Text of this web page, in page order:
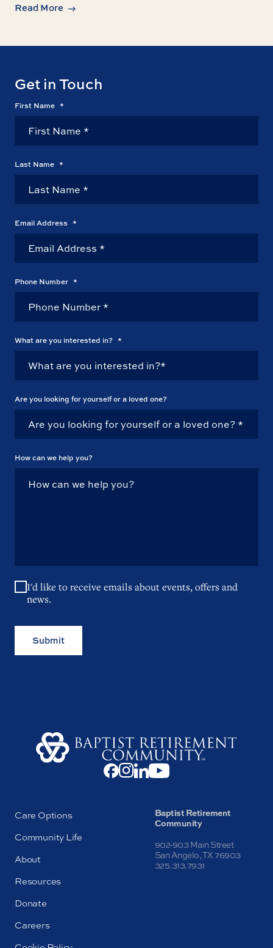
Read More
Get in Touch
First Name *
Last Name *
Email Address *
Phone Number *
What are you interested in? *
Are you looking for yourself or a loved one?
How can we help you?
I'd like to receive emails about events, offers and
news.
Submit
Care Options
Community Life
About
Resources
Donate
Careers
Baptist Retirement
Community
902-903 Main Street
San Angelo, TX 76903
325.313.7931